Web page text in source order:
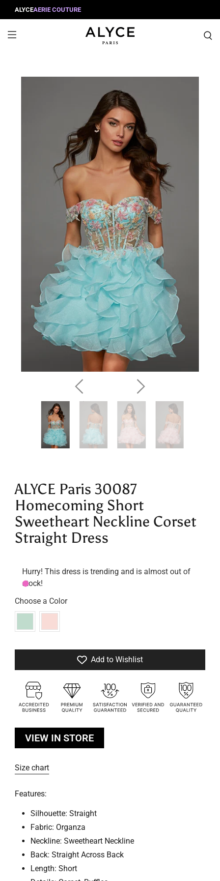
ALYCEAERIE COUTURE
ALYCE Paris 30087
Homecoming Short
Sweetheart Neckline Corset
Straight Dress
Hurry! This dress is trending and is almost out of
stock!
Choose a Color
Add to Wishlist
VIEW IN STORE
Size chart
Features:
Silhouette: Straight
Fabric: Organza
Neckline: Sweetheart Neckline
Back: Straight Across Back
Length: Short